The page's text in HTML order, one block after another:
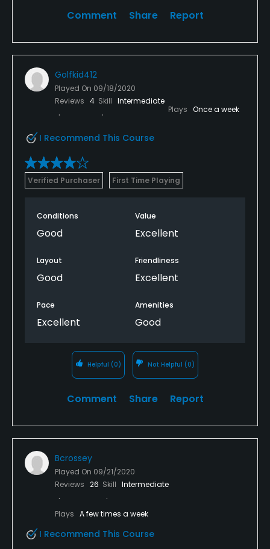
Comment Share Report
Golfkid412
Played On 09/18/2020
Reviews 4 Skill Intermediate
Plays Once a week
I Recommend This Course
Verified Purchaser First Time Playing
Conditions
Good
Value
Excellent
Layout
Good
Friendliness
Excellent
Pace
Excellent
Amenities
Good
Helpful (0) Not Helpful (0)
Comment Share Report
Bcrossey
Played On 09/21/2020
Reviews 26 Skill Intermediate
Plays A few times a week
I Recommend This Course